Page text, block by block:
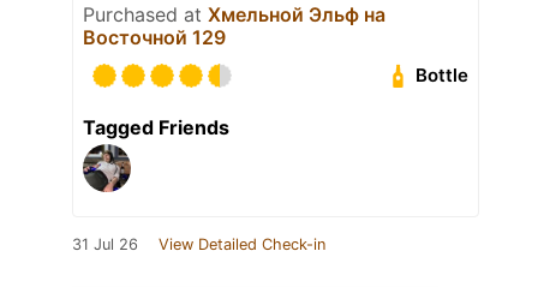
Purchased at Хмельной Эльф на
Восточной 129
Bottle
Tagged Friends
31 Jul 26 View Detailed Check-in